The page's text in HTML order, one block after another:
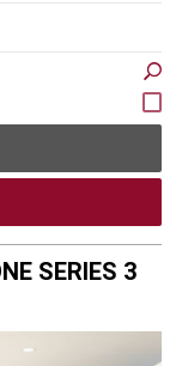
SERIES 3